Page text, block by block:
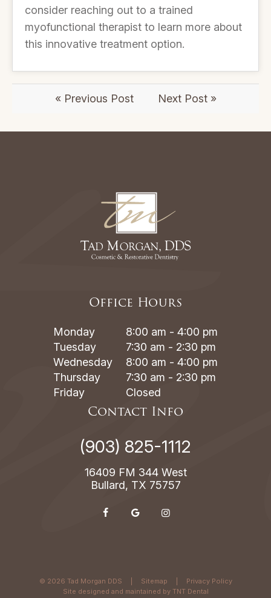
consider reaching out to a trained
myofunctional therapist to learn more about
this innovative treatment option.
« Previous Post Next Post »
Office Hours
Monday
8:00 am - 4:00 pm
Tuesday
7:30 am - 2:30 pm
Wednesday
8:00 am - 4:00 pm
Thursday
7:30 am - 2:30 pm
Friday
Closed
Contact Info
(903) 825-1112
16409 FM 344 West
Bullard, TX 75757
© 2026 Tad Morgan DDS Sitemap
Privacy Policy
Site designed and maintained by TNT Dental